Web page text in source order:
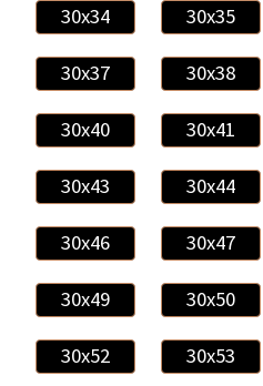
30x34 30x35
30x37 30x38
30x40 30x41
30x43 30x44
30x46 30x47
30x49 30x50
30x52 30x53